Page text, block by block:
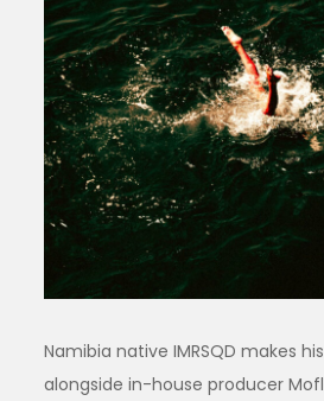
Namibia native IMRSQD makes
alongside in-house producer